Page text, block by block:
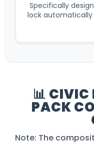
Specifically
lock
📊 CIVIC
PACK
Note: The